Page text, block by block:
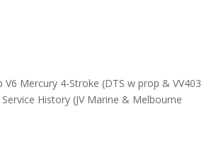
Mercury 4-Stroke (DTS w prop & VV403
History (JV Marine & Melbourne